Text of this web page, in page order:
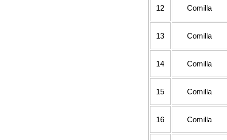
12 Comilla
13 Comilla
14 Comilla
15 Comilla
16 Comilla